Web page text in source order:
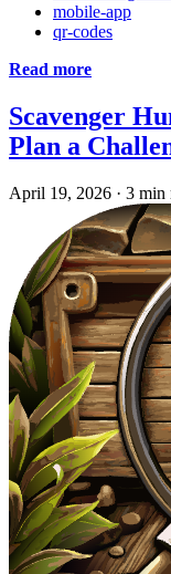
mobile-app
qr-codes
Read more
Scavenger
Plan a
April 19, 2026 · 3 min